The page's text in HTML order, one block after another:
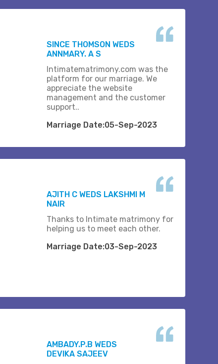
SINCE THOMSON WEDS
ANNMARY. A S
Intimatematrimony.com was the
platform for our marriage. We
appreciate the website
management and the customer
support..
Marriage Date:05-Sep-2023
AJITH C WEDS LAKSHMI M
NAIR
Thanks to Intimate matrimony for
helping us to meet each other.
Marriage Date:03-Sep-2023
AMBADY.P.B WEDS
DEVIKA SAJEEV